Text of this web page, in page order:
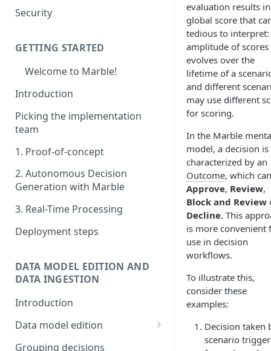
Security
GETTING STARTED
Welcome to Marble!
Introduction
Picking the implementation
team
1. Proof-of-concept
2. Autonomous Decision
Generation with Marble
3. Real-Time Processing
Deployment steps
DATA MODEL EDITION AND
DATA INGESTION
Introduction
Data model edition
Create a table
Grouping decisions
evaluation results
global score that
tedious to
amplitude of scores
evolves over the
lifetime of a
and different
may use different
for scoring.
In the Marble
model, a decision is
characterized by an
Outcome, which
Approve, Review,
Block and Review
Decline. This
is more convenient
use in decision
workflows.
To illustrate this,
consider these
examples:
Decision taken
scenario